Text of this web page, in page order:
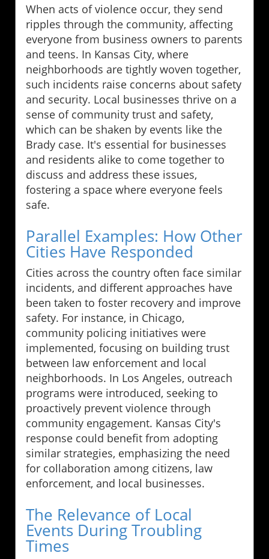
When acts of violence occur, they send
ripples through the community, affecting
everyone from business owners to parents
and teens. In Kansas City, where
neighborhoods are tightly woven together,
such incidents raise concerns about safety
and security. Local businesses thrive on a
sense of community trust and safety,
which can be shaken by events like the
Brady case. It's essential for businesses
and residents alike to come together to
discuss and address these issues,
fostering a space where everyone feels
safe.
Parallel Examples: How Other
Cities Have Responded
Cities across the country often face similar
incidents, and different approaches have
been taken to foster recovery and improve
safety. For instance, in Chicago,
community policing initiatives were
implemented, focusing on building trust
between law enforcement and local
neighborhoods. In Los Angeles, outreach
programs were introduced, seeking to
proactively prevent violence through
community engagement. Kansas City's
response could benefit from adopting
similar strategies, emphasizing the need
for collaboration among citizens, law
enforcement, and local businesses.
The Relevance of Local
Events During Troubling
Times